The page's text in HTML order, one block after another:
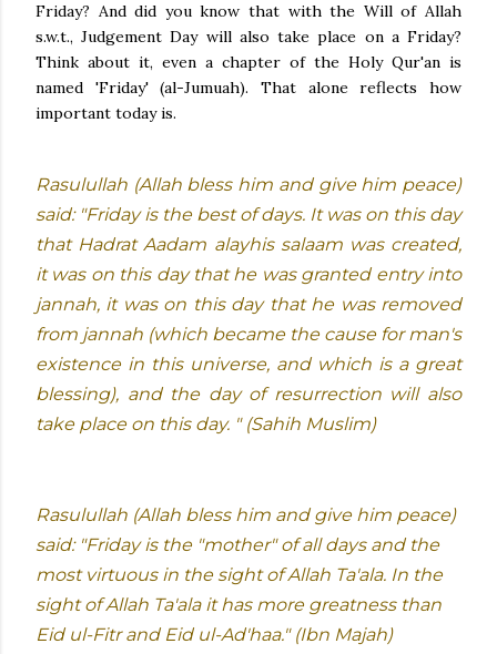
Friday? And did you know that with the Will of Allah
s.w.t., Judgement Day will also take place on a Friday?
Think about it, even a chapter of the Holy Qur'an is
named 'Friday' (al-Jumuah). That alone reflects how
important today is.
Rasulullah (Allah bless him and give him peace)
said: "Friday is the best of days. It was on this day
that Hadrat Aadam alayhis salaam was created,
it was on this day that he was granted entry into
jannah, it was on this day that he was removed
from jannah (which became the cause for man's
existence in this universe, and which is a great
blessing), and the day of resurrection will also
take place on this day. " (Sahih Muslim)
Rasulullah (Allah bless him and give him peace)
said: "Friday is the "mother" of all days and the
most virtuous in the sight of Allah Ta'ala. In the
sight of Allah Ta'ala it has more greatness than
Eid ul-Fitr and Eid ul-Ad'haa." (Ibn Majah)